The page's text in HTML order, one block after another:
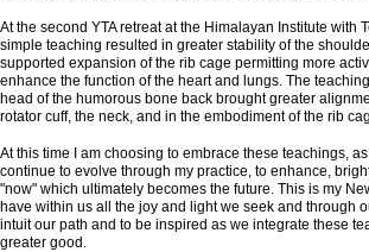
At the second YTA retreat at the Himalayan Institute with
simple teaching resulted in greater stability of the
supported expansion of the rib cage permitting more
enhance the function of the heart and lungs. The
head of the humorous bone back brought greater
rotator cuff, the neck, and in the embodiment of the rib
At this time I am choosing to embrace these teachings,
continue to evolve through my practice, to enhance,
"now" which ultimately becomes the future. This is my
have within us all the joy and light we seek and through
intuit our path and to be inspired as we integrate these
greater good.